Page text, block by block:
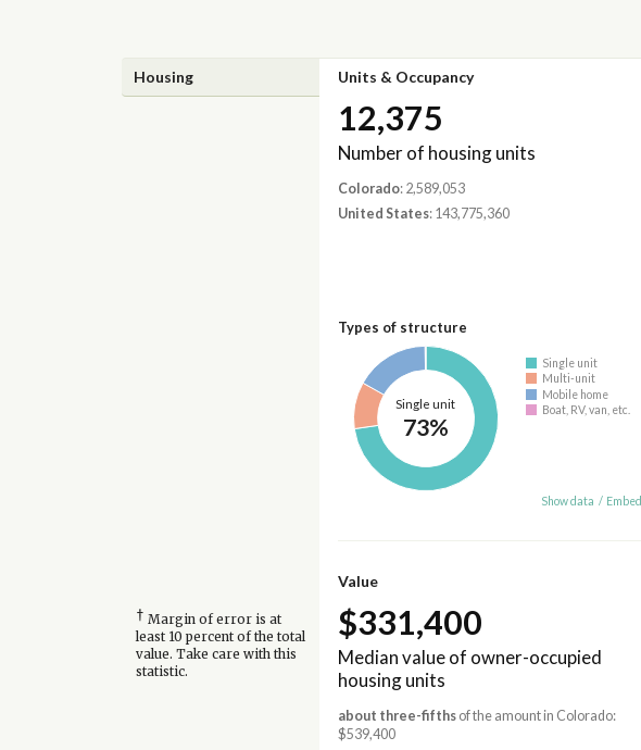
Housing Units & Occupancy
12,375
Number of housing units
Colorado: 2,589,053
United States: 143,775,360
Types of structure
Single unit
73%
Single unit
Multi-unit
Mobile home
Boat, RV, van, etc.
Show data / Embed
Value
† Margin of error is at
least 10 percent of the total
value. Take care with this
statistic.
$331,400
Median value of owner-occupied
housing units
about three-fifthsof the amount in Colorado:
$539,400